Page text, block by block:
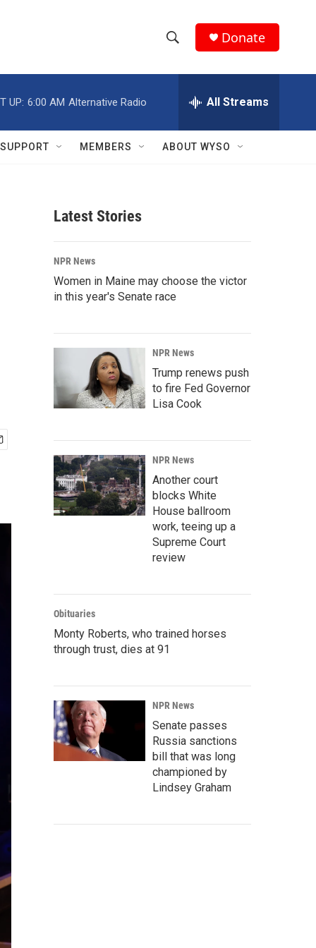
h
w
r
c
h
e
h
Q
Donate
UP: 6:00 AM Alternative Radio All Streams
SUPPORT MEMBERS ABOUT WYSO
Latest Stories
NPR News
Women in Maine may choose the victor
in this year's Senate race
NPR News
Trump renews push
to fire Fed Governor
Lisa Cook
NPR News
Another court
blocks White
House ballroom
work, teeing up a
Supreme Court
review
Obituaries
Monty Roberts, who trained horses
through trust, dies at 91
NPR News
Senate passes
Russia sanctions
bill that was long
championed by
Lindsey Graham